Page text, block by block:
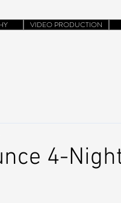
VIDEO PRODUCTION
4-